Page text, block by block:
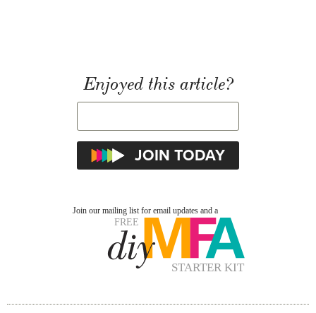
Enjoyed this article?